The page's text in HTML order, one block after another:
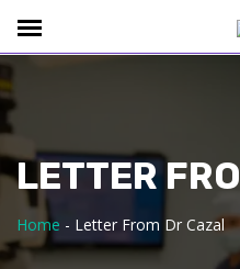
LETTER
Home - Letter From Dr Cazal